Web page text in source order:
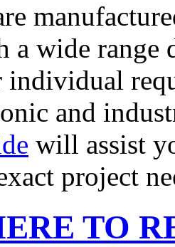
a wide
individual
and
will assist
project
TO